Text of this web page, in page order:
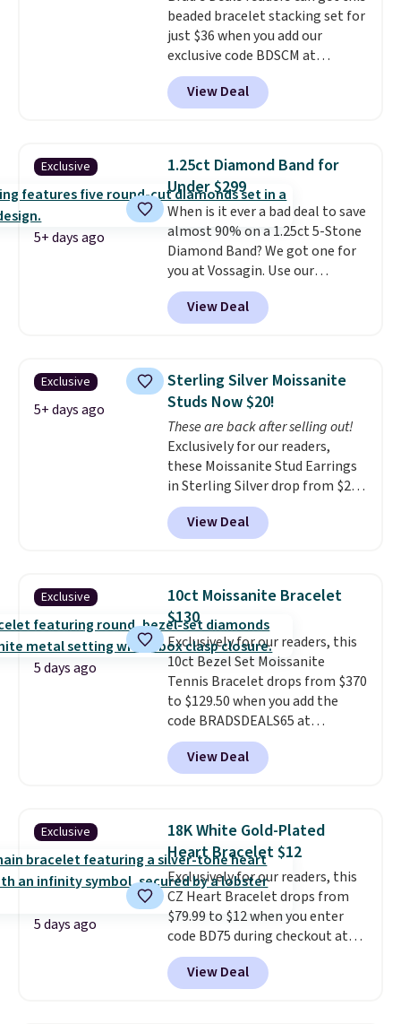
get 10% off the moissanite
diamond studs.
beaded bracelet stacking set for
just $36 when you add our
exclusive code BDSCM at
checkout at Zulily. In fact we
found this exact set priced for
between $50 to $60 at two other
3mm bracelets and two 5mm
bracelets.You can also choose
your desired chain length for
the same price. A 6.5" version is
available, as well as a 7" and a
7.5". Both pieces are available in
gold or silver. And the best part
is that shipping is free.
View Deal
Exclusive
5+ days ago
1.25ct Diamond Band for
Under $299
When is it ever a bad deal to save
almost 90% on a 1.25ct 5-Stone
Diamond Band? We got one for
you at Vossagin. Use our
exclusive code BD299 to drop
the price from $2,000 to $799 to
$299.Five E/F-VS lab-grown
handcrafted in the USA, and it's
$299. This is the ring that
makes people ask where you
got it, not what you paid for it.
Shipping is free.
View Deal
Exclusive
5+ days ago
Sterling Silver Moissanite
Studs Now $20!
These are back after selling out!
Exclusively for our readers,
these Moissanite Stud Earrings
in Sterling Silver drop from $200
to $20 when you enter code
BD2909 during checkout at RM
Gold NYC. Shipping is free. You'd
elsewhere for moissanite studs
set in mystery metal. Choose
the 4mm option to get this
price. We think it's the perfect
size for an everyday earring or
second piercing. Get the 6mm
pair for $5 more.Moissanite is a
lab-created, durable
gemstone that offers brilliant
"rainbow" fire that can exceed
View Deal
Exclusive
5 days ago
10ct Moissanite Bracelet
$130
Exclusively for our readers, this
10ct Bezel Set Moissanite
Tennis Bracelet drops from $370
to $129.50 when you add the
code BRADSDEALS65 at
checkout at Vossagin. You'd
spend at least $30 more for a
similar one at other stores. The
moissanites are F-G in color and
VS2-SI1 in clarity. Moissanite is a
lab-created, durable
gemstone that offers brilliant
"rainbow" fire that can exceed
diamonds. The setting is done
in brass plated in 14k white gold
with a rhodium finish. Shipping
is free.
View Deal
Exclusive
5 days ago
18K White Gold-Plated
Heart Bracelet $12
Exclusively for our readers, this
CZ Heart Bracelet drops from
$79.99 to $12 when you enter
code BD75 during checkout at
Donatello Gian. It sells
elsewhere for $16-$30. Shipping
is free. This 18K white gold-
View Deal